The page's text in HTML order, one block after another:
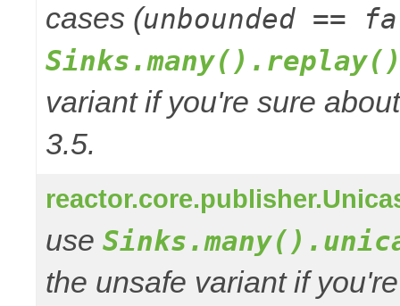
cases (unbounded ==
variant if you're sure
3.5.
use
the unsafe variant if